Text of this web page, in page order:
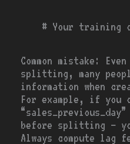
# Your training
Common mistake:
splitting, many
information when
For example, if you
before splitting —
Always compute lag